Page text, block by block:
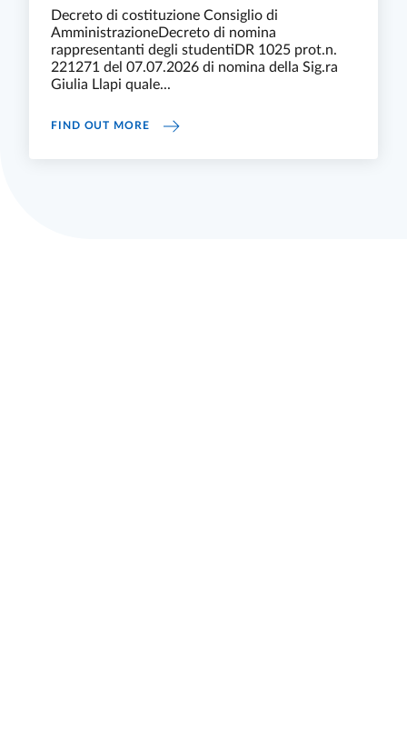
Decreto di costituzione Consiglio di
AmministrazioneDecreto di nomina
rappresentanti degli studentiDR 1025 prot.n.
221271 del 07.07.2026 di nomina della Sig.ra
Giulia Llapi quale...
FIND OUT MORECOSTITUZIONE CONSIGLIO DI